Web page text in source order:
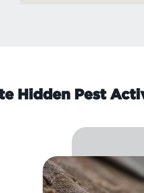
Hidden Pest